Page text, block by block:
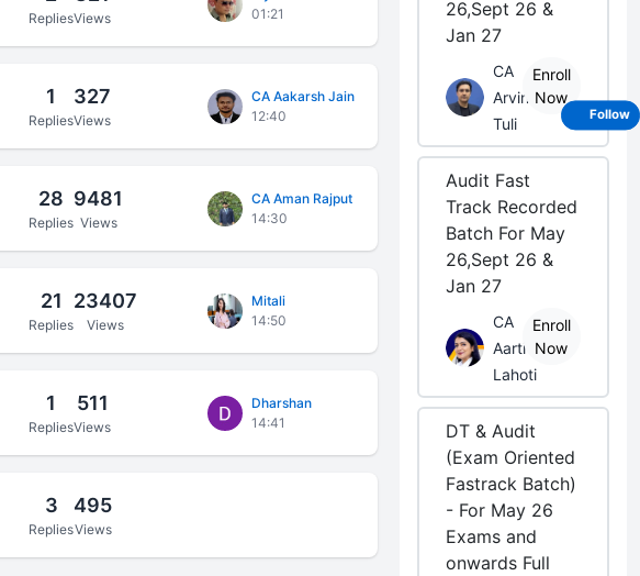
RepliesViews
01:21
1
Replies
327
Views
CA Aakarsh Jain
12:40
28
Replies
9481
Views
CA Aman Rajput
14:30
21
Replies
23407
Views
Mitali
14:50
1
Replies
511
Views
Dharshan
14:41
3
Replies
495
Views
26,Sept 26 &
Jan 27
CA
Arvind
Tuli
Enroll
Now
Audit Fast
Track Recorded
Batch For May
26,Sept 26 &
Jan 27
CA
Aarti
Lahoti
Enroll
Now
DT & Audit
(Exam Oriented
Fastrack Batch)
- For May 26
Exams and
onwards Full
Follow